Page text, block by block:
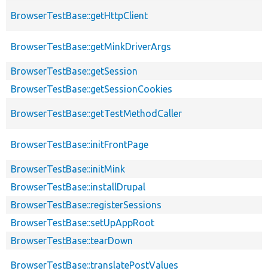
BrowserTestBase::getHttpClient
BrowserTestBase::getMinkDriverArgs
BrowserTestBase::getSession
BrowserTestBase::getSessionCookies
BrowserTestBase::getTestMethodCaller
BrowserTestBase::initFrontPage
BrowserTestBase::initMink
BrowserTestBase::installDrupal
BrowserTestBase::registerSessions
BrowserTestBase::setUpAppRoot
BrowserTestBase::tearDown
BrowserTestBase::translatePostValues